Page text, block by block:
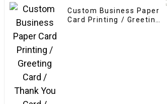
Custom Business Paper
Card Printing / Greeting